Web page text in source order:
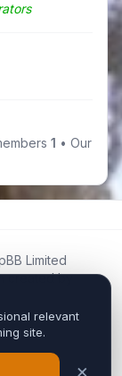
1 • Our
Limited
created by
to
belong to their